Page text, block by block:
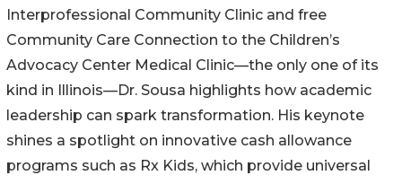
Interprofessional Community Clinic and free
Community Care Connection to the Children’s
Advocacy Center Medical Clinic—the only one of its
kind in Illinois—Dr. Sousa highlights how academic
leadership can spark transformation. His keynote
shines a spotlight on innovative cash allowance
programs such as Rx Kids, which provide universal